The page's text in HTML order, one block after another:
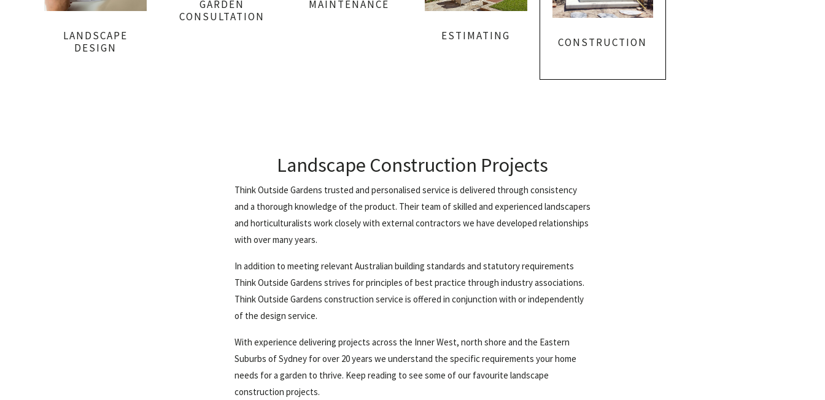
LANDSCAPE
DESIGN
GARDEN
CONSULTATION
MAINTENANCE
ESTIMATING
CONSTRUCTION
Landscape Construction Projects
Think Outside Gardens trusted and personalised service is delivered through consistency
and a thorough knowledge of the product. Their team of skilled and experienced landscapers
and horticulturalists work closely with external contractors we have developed relationships
with over many years.
In addition to meeting relevant Australian building standards and statutory requirements
Think Outside Gardens strives for principles of best practice through industry associations.
Think Outside Gardens construction service is offered in conjunction with or independently
of the design service.
With experience delivering projects across the Inner West, north shore and the Eastern
Suburbs of Sydney for over 20 years we understand the specific requirements your home
needs for a garden to thrive. Keep reading to see some of our favourite landscape
construction projects.